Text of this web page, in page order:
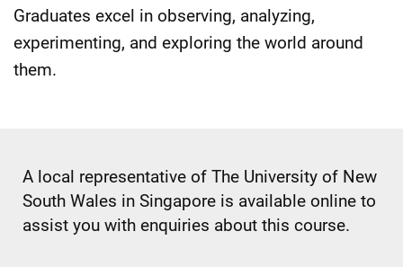
Graduates excel in observing, analyzing,
experimenting, and exploring the world around
them.
A local representative of The University of New
South Wales in Singapore is available online to
assist you with enquiries about this course.